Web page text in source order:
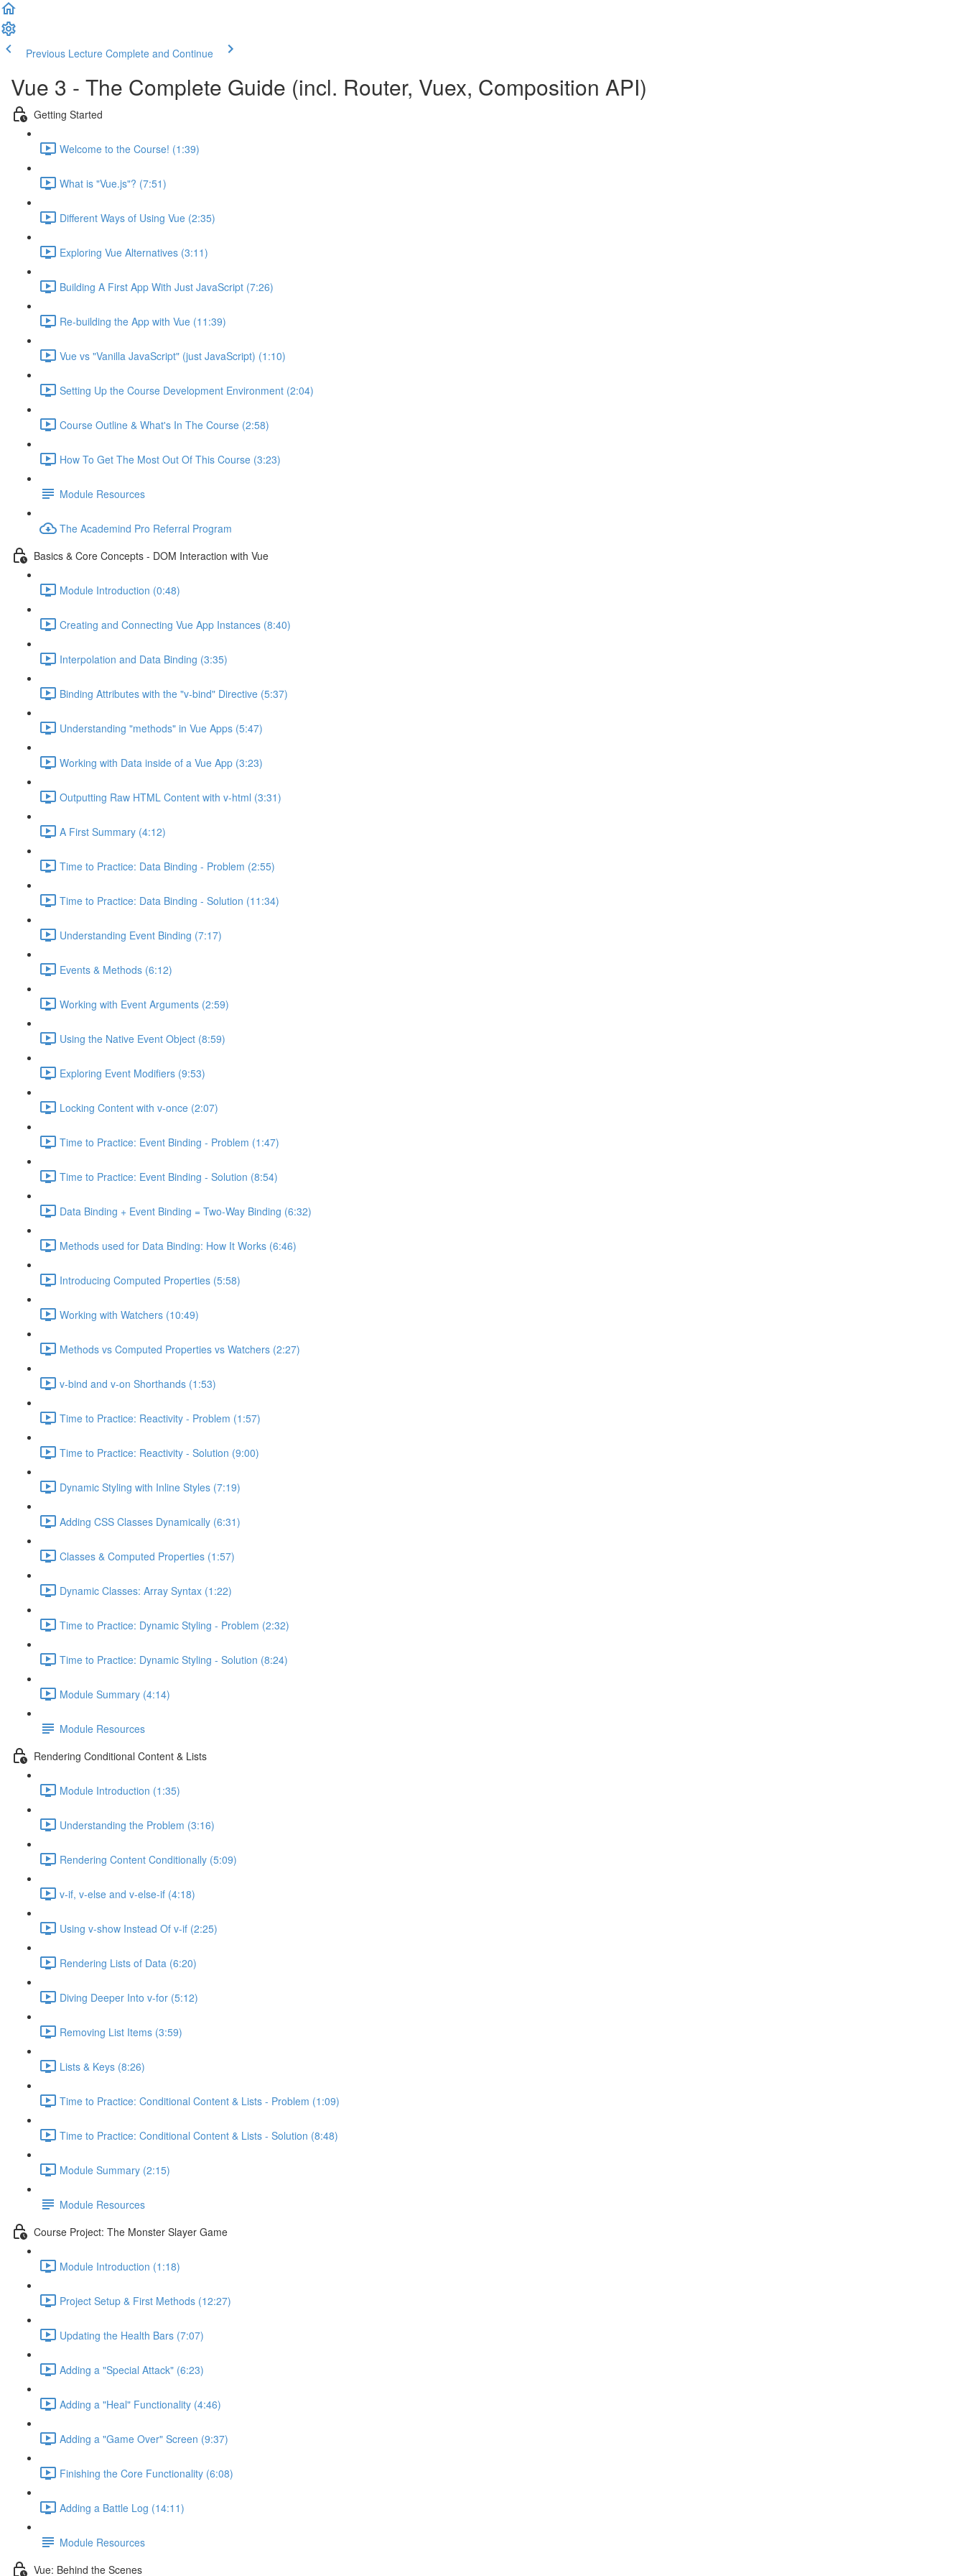
Previous Lecture Complete and Continue
Vue 3 - The Complete Guide (incl. Router, Vuex, Composition API)
Getting Started
Welcome to the Course! (1:39)
What is "Vue.js"? (7:51)
Different Ways of Using Vue (2:35)
Exploring Vue Alternatives (3:11)
Building A First App With Just JavaScript (7:26)
Re-building the App with Vue (11:39)
Vue vs "Vanilla JavaScript" (just JavaScript) (1:10)
Setting Up the Course Development Environment (2:04)
Course Outline & What's In The Course (2:58)
How To Get The Most Out Of This Course (3:23)
Module Resources
The Academind Pro Referral Program
Basics & Core Concepts - DOM Interaction with Vue
Module Introduction (0:48)
Creating and Connecting Vue App Instances (8:40)
Interpolation and Data Binding (3:35)
Binding Attributes with the "v-bind" Directive (5:37)
Understanding "methods" in Vue Apps (5:47)
Working with Data inside of a Vue App (3:23)
Outputting Raw HTML Content with v-html (3:31)
A First Summary (4:12)
Time to Practice: Data Binding - Problem (2:55)
Time to Practice: Data Binding - Solution (11:34)
Understanding Event Binding (7:17)
Events & Methods (6:12)
Working with Event Arguments (2:59)
Using the Native Event Object (8:59)
Exploring Event Modifiers (9:53)
Locking Content with v-once (2:07)
Time to Practice: Event Binding - Problem (1:47)
Time to Practice: Event Binding - Solution (8:54)
Data Binding + Event Binding = Two-Way Binding (6:32)
Methods used for Data Binding: How It Works (6:46)
Introducing Computed Properties (5:58)
Working with Watchers (10:49)
Methods vs Computed Properties vs Watchers (2:27)
v-bind and v-on Shorthands (1:53)
Time to Practice: Reactivity - Problem (1:57)
Time to Practice: Reactivity - Solution (9:00)
Dynamic Styling with Inline Styles (7:19)
Adding CSS Classes Dynamically (6:31)
Classes & Computed Properties (1:57)
Dynamic Classes: Array Syntax (1:22)
Time to Practice: Dynamic Styling - Problem (2:32)
Time to Practice: Dynamic Styling - Solution (8:24)
Module Summary (4:14)
Module Resources
Rendering Conditional Content & Lists
Module Introduction (1:35)
Understanding the Problem (3:16)
Rendering Content Conditionally (5:09)
v-if, v-else and v-else-if (4:18)
Using v-show Instead Of v-if (2:25)
Rendering Lists of Data (6:20)
Diving Deeper Into v-for (5:12)
Removing List Items (3:59)
Lists & Keys (8:26)
Time to Practice: Conditional Content & Lists - Problem (1:09)
Time to Practice: Conditional Content & Lists - Solution (8:48)
Module Summary (2:15)
Module Resources
Course Project: The Monster Slayer Game
Module Introduction (1:18)
Project Setup & First Methods (12:27)
Updating the Health Bars (7:07)
Adding a "Special Attack" (6:23)
Adding a "Heal" Functionality (4:46)
Adding a "Game Over" Screen (9:37)
Finishing the Core Functionality (6:08)
Adding a Battle Log (14:11)
Module Resources
Vue: Behind the Scenes